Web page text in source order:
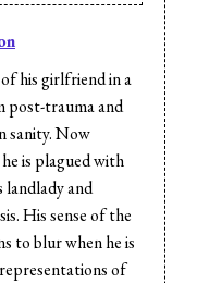
his girlfriend in a
post-trauma and
sanity. Now
is plagued with
and
His sense of the
to blur when he is
of
Zellis